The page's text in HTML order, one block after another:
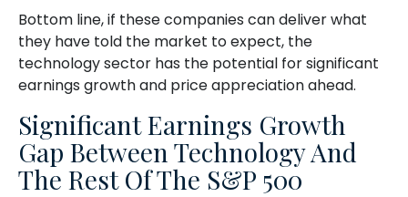
Bottom line, if these companies can deliver what
they have told the market to expect, the
technology sector has the potential for significant
earnings growth and price appreciation ahead.
Significant Earnings Growth
Gap Between Technology And
The Rest Of The S&P 500